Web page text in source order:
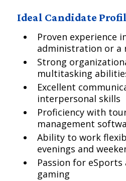
Ideal Candidate
Proven experience
administration or a
Strong
multitasking
Excellent
interpersonal skills
Proficiency with
management
Ability to work
evenings and
Passion for
gaming